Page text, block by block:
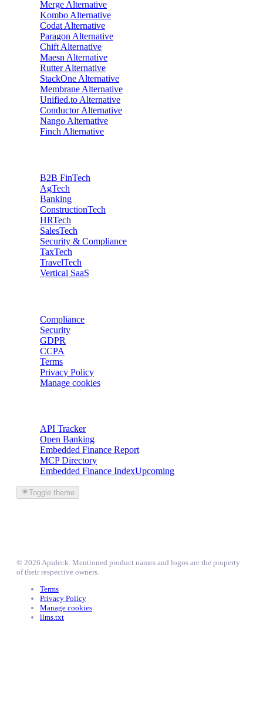
MergeAlternative
KomboAlternative
CodatAlternative
ParagonAlternative
ChiftAlternative
MaesnAlternative
RutterAlternative
StackOneAlternative
MembraneAlternative
Unified.toAlternative
ConductorAlternative
NangoAlternative
FinchAlternative
B2B FinTech
AgTech
Banking
ConstructionTech
HRTech
SalesTech
Security & Compliance
TaxTech
TravelTech
Vertical SaaS
Compliance
Security
GDPR
CCPA
Terms
Privacy Policy
Manage cookies
API Tracker
Open Banking
Embedded Finance Report
MCP Directory
Embedded Finance IndexUpcoming
Toggle theme
© 2026 Apideck. Mentioned product names and logos are the property
of their respective owners.
Terms
Privacy Policy
Manage cookies
llms.txt